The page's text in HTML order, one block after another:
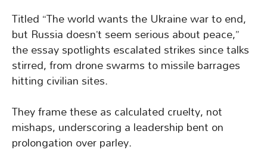
Titled “The world wants the Ukraine war to end,
but Russia doesn’t seem serious about peace,”
the essay spotlights escalated strikes since talks
stirred, from drone swarms to missile barrages
hitting civilian sites.
They frame these as calculated cruelty, not
mishaps, underscoring a leadership bent on
prolongation over parley.